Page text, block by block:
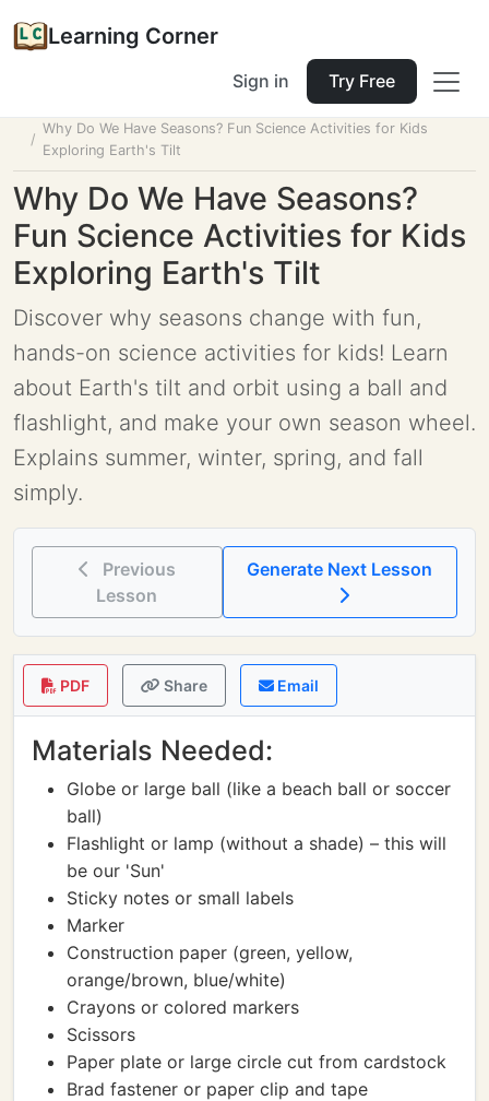
Learning Corner
Sign in Try Free
Why Do We Have Seasons? Fun Science Activities for Kids
Exploring Earth's Tilt
Why Do We Have Seasons?
Fun Science Activities for Kids
Exploring Earth's Tilt
Discover why seasons change with fun,
hands-on science activities for kids! Learn
about Earth's tilt and orbit using a ball and
flashlight, and make your own season wheel.
Explains summer, winter, spring, and fall
simply.
Previous
Lesson
PDF Share Email
Materials Needed:
Globe or large ball (like a beach ball or soccer
ball)
Flashlight or lamp (without a shade) – this will
be our 'Sun'
Sticky notes or small labels
Marker
Construction paper (green, yellow,
orange/brown, blue/white)
Crayons or colored markers
Scissors
Paper plate or large circle cut from cardstock
Brad fastener or paper clip and tape